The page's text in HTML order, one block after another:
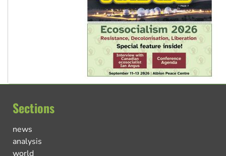
Sections
news
analysis
world